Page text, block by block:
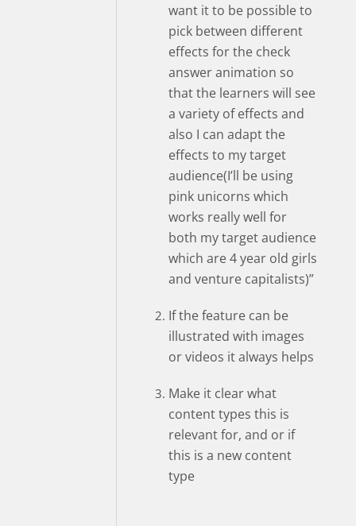
want it to be possible to
pick between different
effects for the check
answer animation so
that the learners will see
a variety of effects and
also I can adapt the
effects to my target
audience(I’ll be using
pink unicorns which
works really well for
both my target audience
which are 4 year old girls
and venture capitalists)”
If the feature can be
illustrated with images
or videos it always helps
Make it clear what
content types this is
relevant for, and or if
this is a new content
type